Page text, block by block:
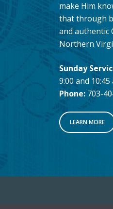
make Him
that through
and authentic
Northern
Sunday
9:00 and 10:45
Phone: 703-
LEARN MORE